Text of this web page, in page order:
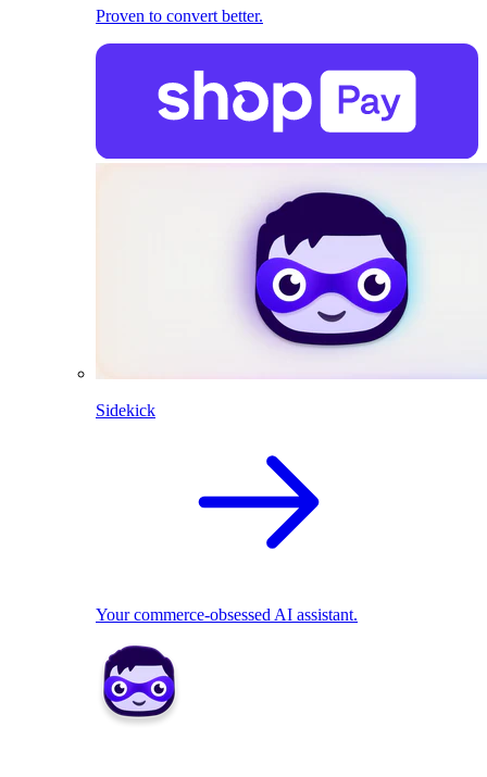
Proven to convert better.
Sidekick
Your commerce-obsessed AI assistant.